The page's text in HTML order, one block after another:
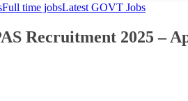
Full time jobsLatest GOVT Jobs
Recruitment 2025 –